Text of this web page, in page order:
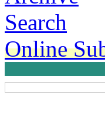
Search
Online